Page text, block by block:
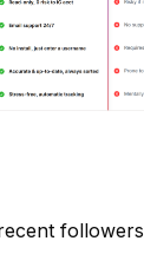
followers